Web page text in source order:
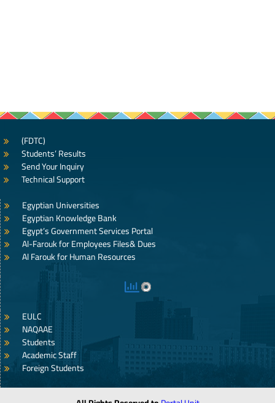
(FDTC)
Students’ Results
Send Your Inquiry
Technical Support
Egyptian Universities
Egyptian Knowledge Bank
Egypt’s Government Services Portal
Al-Farouk for Employees Files& Dues
Al Farouk for Human Resources
EULC
NAQAAE
Students
Academic Staff
Foreign Students